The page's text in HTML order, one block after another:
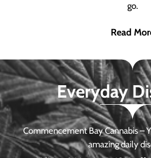
go.
Read
Everyday
Commencement Bay Cannabis –
amazing daily